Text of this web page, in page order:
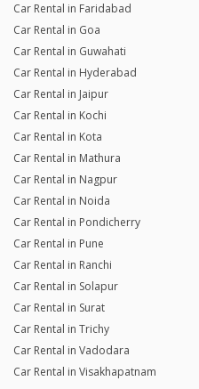
Car Rental in Faridabad
Car Rental in Goa
Car Rental in Guwahati
Car Rental in Hyderabad
Car Rental in Jaipur
Car Rental in Kochi
Car Rental in Kota
Car Rental in Mathura
Car Rental in Nagpur
Car Rental in Noida
Car Rental in Pondicherry
Car Rental in Pune
Car Rental in Ranchi
Car Rental in Solapur
Car Rental in Surat
Car Rental in Trichy
Car Rental in Vadodara
Car Rental in Visakhapatnam